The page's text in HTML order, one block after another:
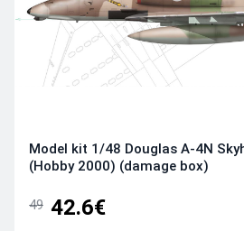
Model kit 1/48 Douglas A-4N
(Hobby 2000) (damage box)
49 42.6€